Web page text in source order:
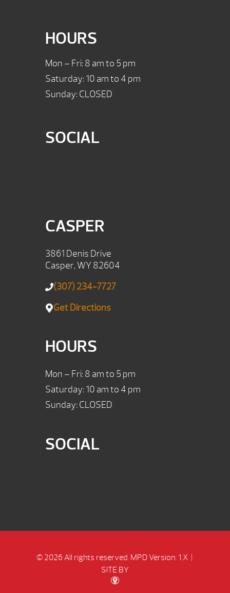
HOURS
Mon – Fri: 8 am to 5 pm
Saturday: 10 am to 4 pm
Sunday: CLOSED
SOCIAL
CASPER
3861 Denis Drive
Casper, WY 82604
(307) 234-7727
Get Directions
HOURS
Mon – Fri: 8 am to 5 pm
Saturday: 10 am to 4 pm
Sunday: CLOSED
SOCIAL
© 2026 All rights reserved. MPD Version: 1.X|
SITE BY